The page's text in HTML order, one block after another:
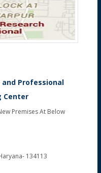
Professional
Center
Premises At Below
134113